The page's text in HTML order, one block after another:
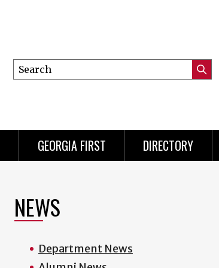
Search
this
GEORGIA FIRST DIRECTORY
NEWS
Department News